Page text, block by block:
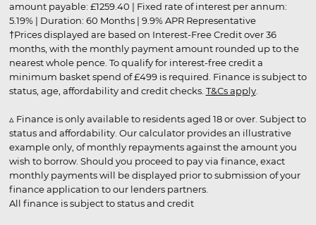
amount payable: £1259.40 | Fixed rate of interest per annum:
5.19% | Duration: 60 Months | 9.9% APR Representative
†Prices displayed are based on Interest-Free Credit over 36
months, with the monthly payment amount rounded up to the
nearest whole pence. To qualify for interest-free credit a
minimum basket spend of £499 is required. Finance is subject to
status, age, affordability and credit checks. T&Cs apply.
▵ Finance is only available to residents aged 18 or over. Subject to
status and affordability. Our calculator provides an illustrative
example only, of monthly repayments against the amount you
wish to borrow. Should you proceed to pay via finance, exact
monthly payments will be displayed prior to submission of your
finance application to our lenders partners.
All finance is subject to status and credit